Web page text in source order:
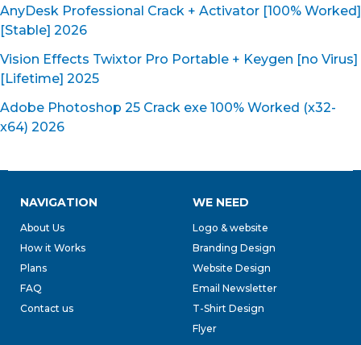
AnyDesk Professional Crack + Activator [100% Worked]
[Stable] 2026
Vision Effects Twixtor Pro Portable + Keygen [no Virus]
[Lifetime] 2025
Adobe Photoshop 25 Crack exe 100% Worked (x32-
x64) 2026
NAVIGATION
About Us
How it Works
Plans
FAQ
Contact us
WE NEED
Logo & website
Branding Design
Website Design
Email Newsletter
T-Shirt Design
Flyer